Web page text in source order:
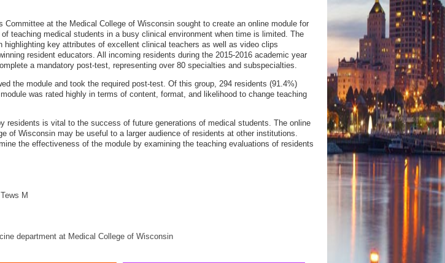
at the Medical College of Wisconsin sought to create an online module for
teaching medical students in a busy clinical environment when time is limited. The
highlighting key attributes of excellent clinical teachers as well as video clips
resident educators. All incoming residents during the 2015-2016 academic year
a mandatory post-test, representing over 80 specialties and subspecialties.
the module and took the required post-test. Of this group, 294 residents (91.4%)
was rated highly in terms of content, format, and likelihood to change teaching
residents is vital to the success of future generations of medical students. The online
of Wisconsin may be useful to a larger audience of residents at other institutions.
the effectiveness of the module by examining the teaching evaluations of residents
M
department at Medical College of Wisconsin